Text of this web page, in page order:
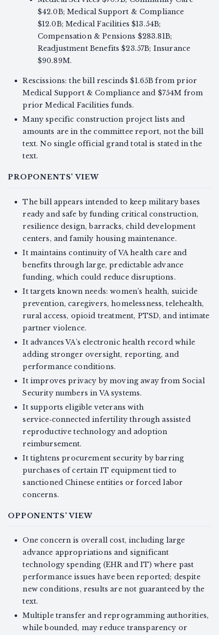
$42.0B; Medical Support & Compliance
$12.0B; Medical Facilities $13.54B;
Compensation & Pensions $283.81B;
Readjustment Benefits $23.57B; Insurance
$90.89M.
Rescissions: the bill rescinds $1.65B from prior
Medical Support & Compliance and $754M from
prior Medical Facilities funds.
Many specific construction project lists and
amounts are in the committee report, not the bill
text. No single official grand total is stated in the
text.
PROPONENTS' VIEW
The bill appears intended to keep military bases
ready and safe by funding critical construction,
resilience design, barracks, child development
centers, and family housing maintenance.
It maintains continuity of VA health care and
benefits through large, predictable advance
funding, which could reduce disruptions.
It targets known needs: women’s health, suicide
prevention, caregivers, homelessness, telehealth,
rural access, opioid treatment, PTSD, and intimate
partner violence.
It advances VA’s electronic health record while
adding stronger oversight, reporting, and
performance conditions.
It improves privacy by moving away from Social
Security numbers in VA systems.
It supports eligible veterans with
service‑connected infertility through assisted
reproductive technology and adoption
reimbursement.
It tightens procurement security by barring
purchases of certain IT equipment tied to
sanctioned Chinese entities or forced labor
concerns.
OPPONENTS' VIEW
One concern is overall cost, including large
advance appropriations and significant
technology spending (EHR and IT) where past
performance issues have been reported; despite
new conditions, results are not guaranteed by the
text.
Multiple transfer and reprogramming authorities,
while bounded, may reduce transparency or